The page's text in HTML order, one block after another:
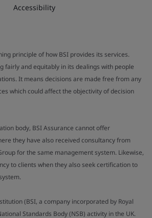
Accessibility
principle of how BSI provides its services.
fairly and equitably in its dealings with people
It means decisions are made free from any
which could affect the objectivity of decision
body, BSI Assurance cannot offer
they have also received consultancy from
for the same management system. Likewise,
to clients when they also seek certification to
(BSI, a company incorporated by Royal
Standards Body (NSB) activity in the UK.